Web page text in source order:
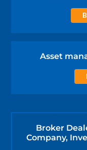
Asset
Broker
Company,